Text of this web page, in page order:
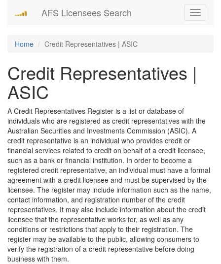
Toggle
AFS Licensees Search
Home Credit Representatives | ASIC
Credit Representatives |
ASIC
A Credit Representatives Register is a list or database of
individuals who are registered as credit representatives with the
Australian Securities and Investments Commission (ASIC). A
credit representative is an individual who provides credit or
financial services related to credit on behalf of a credit licensee,
such as a bank or financial institution. In order to become a
registered credit representative, an individual must have a formal
agreement with a credit licensee and must be supervised by the
licensee. The register may include information such as the name,
contact information, and registration number of the credit
representatives. It may also include information about the credit
licensee that the representative works for, as well as any
conditions or restrictions that apply to their registration. The
register may be available to the public, allowing consumers to
verify the registration of a credit representative before doing
business with them.